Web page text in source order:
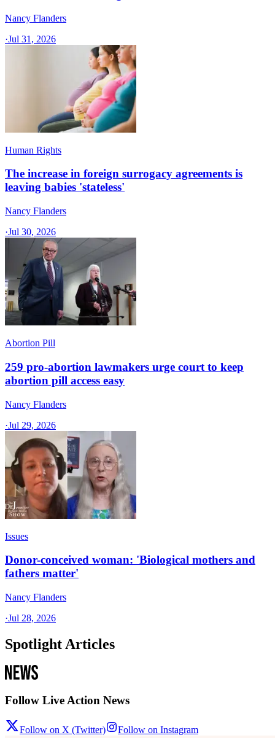
Nancy Flanders
·Jul 31, 2026
Human Rights
The increase in foreign surrogacy agreements is
leaving babies 'stateless'
Nancy Flanders
·Jul 30, 2026
Abortion Pill
259 pro-abortion lawmakers urge court to keep
abortion pill access easy
Nancy Flanders
·Jul 29, 2026
Issues
Donor-conceived woman: 'Biological mothers and
fathers matter'
Nancy Flanders
·Jul 28, 2026
Spotlight Articles
Follow Live Action News
Follow on X (Twitter) Follow on Instagram